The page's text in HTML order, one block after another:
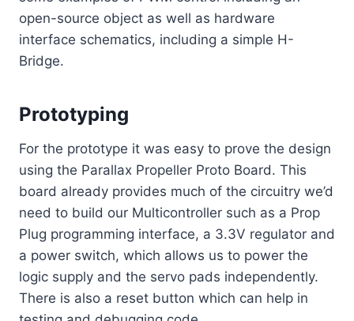
open-source object as well as hardware
interface schematics, including a simple H-
Bridge.
Prototyping
For the prototype it was easy to prove the design
using the Parallax Propeller Proto Board. This
board already provides much of the circuitry we’d
need to build our Multicontroller such as a Prop
Plug programming interface, a 3.3V regulator and
a power switch, which allows us to power the
logic supply and the servo pads independently.
There is also a reset button which can help in